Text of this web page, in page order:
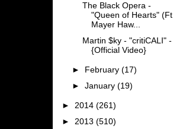
The Black Opera -
"Queen of Hearts" (Ft.
Mayer Haw...
Martin $ky - "critiCALI" -
{Official Video}
► February (17)
► January (19)
► 2014 (261)
► 2013 (510)